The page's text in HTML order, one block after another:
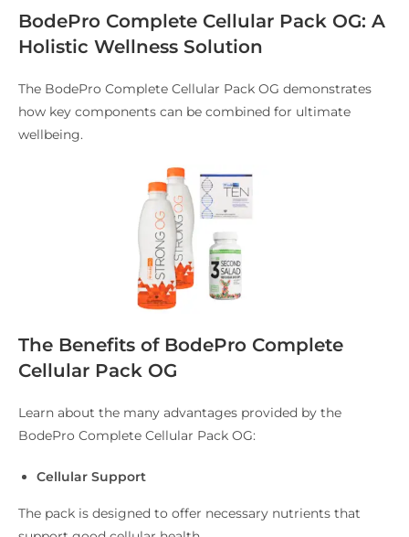
BodePro Complete Cellular Pack OG: A
Holistic Wellness Solution
The BodePro Complete Cellular Pack OG demonstrates
how key components can be combined for ultimate
wellbeing.
The Benefits of BodePro Complete
Cellular Pack OG
Learn about the many advantages provided by the
BodePro Complete Cellular Pack OG:
Cellular Support
The pack is designed to offer necessary nutrients that